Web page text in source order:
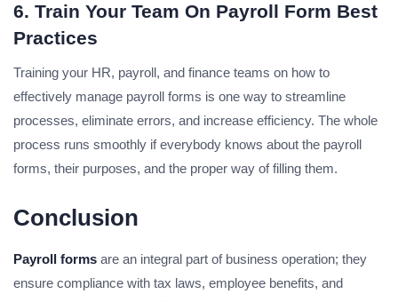
6. Train Your Team On Payroll Form Best
Practices
Training your HR, payroll, and finance teams on how to
effectively manage payroll forms is one way to streamline
processes, eliminate errors, and increase efficiency. The whole
process runs smoothly if everybody knows about the payroll
forms, their purposes, and the proper way of filling them.
Conclusion
Payroll forms are an integral part of business operation; they
ensure compliance with tax laws, employee benefits, and